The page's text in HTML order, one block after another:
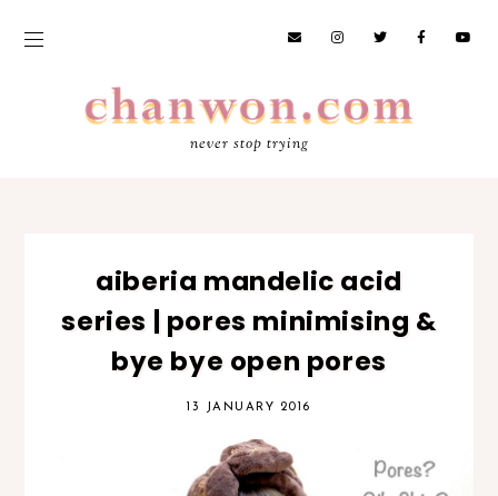
never stop trying
aiberia mandelic acid
series | pores minimising &
bye bye open pores
13 JANUARY 2016